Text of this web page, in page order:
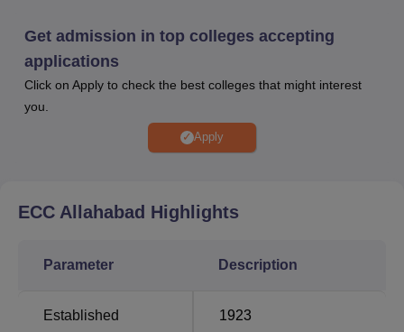
Ewing Christian College Allahabad offers many facilities
for the students. Career Information, Training and
Placement Centre of the college handles all matters
related to placement and training of the students. ECC
Allahabad scholarships are available to the students.
Those who are fulfilling the eligibility criteria can avail the
hostel, cafeteria and many more.
Ewing Christian College Allahabad address is Ewing
the closest airport to the ECC Allahabad and it is at a
Get admission in top colleges accepting
applications
Click on Apply to check the best colleges that might interest
you.
Apply
ECC Allahabad Highlights
Parameter Description
Established 1923